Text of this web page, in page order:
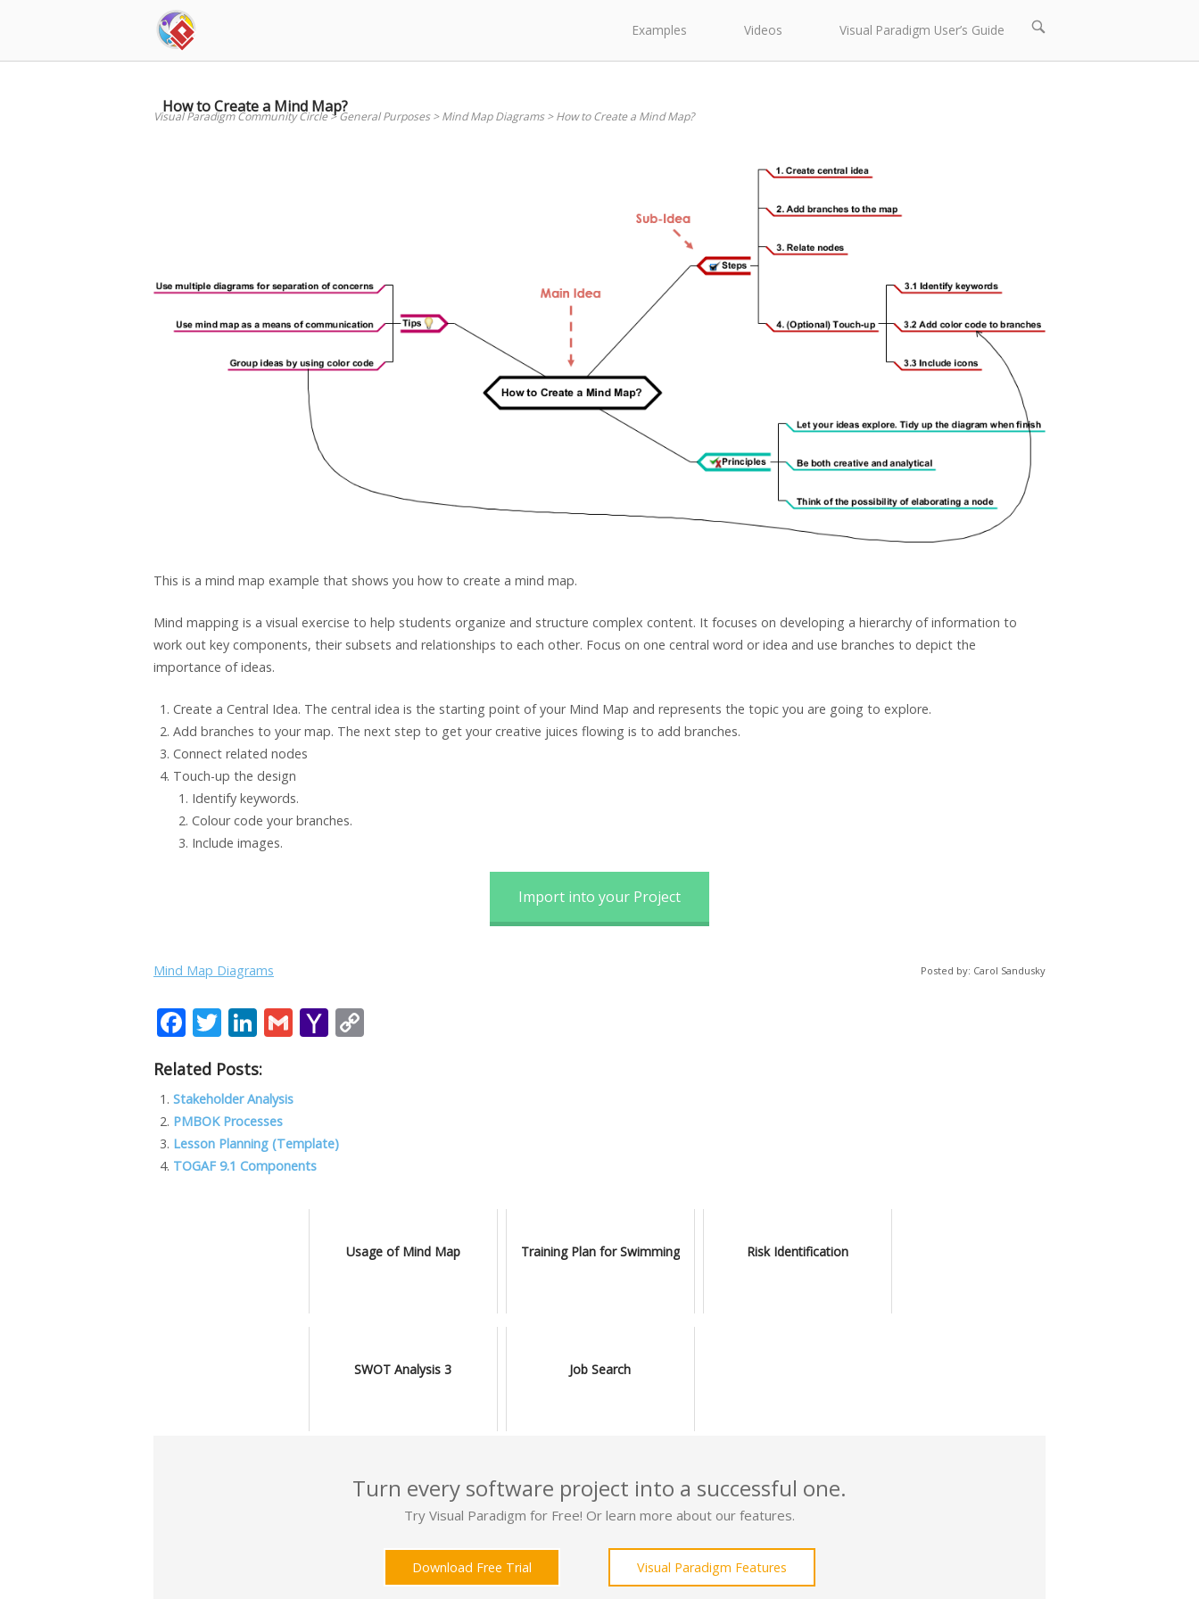
Examples Videos Visual Paradigm User’s Guide
Open
bar
How to Create a Mind Map?
Visual Paradigm Community Circle>General Purposes>Mind Map Diagrams>How to Create a Mind Map?
This is a mind map example that shows you how to create a mind map.
Mind mapping is a visual exercise to help students organize and structure complex content. It focuses on developing a hierarchy of information to
work out key components, their subsets and relationships to each other. Focus on one central word or idea and use branches to depict the
importance of ideas.
Create a Central Idea. The central idea is the starting point of your Mind Map and represents the topic you are going to explore.
Add branches to your map. The next step to get your creative juices flowing is to add branches.
Connect related nodes
Touch-up the design
Identify keywords.
Colour code your branches.
Include images.
Import into your Project
Mind Map Diagrams Posted by: Carol Sandusky
F
e
b
o
o
T
itt
er
Li
k
e
dI
n
G
l
Y
o
Related Posts:
Stakeholder Analysis
PMBOK Processes
Lesson Planning (Template)
TOGAF 9.1 Components
Usage of Mind Map Training Plan for Swimming Risk Identification
SWOT Analysis 3 Job Search
Turn every software project into a successful one.
Try Visual Paradigm for Free! Or learn more about our features.
Download Free Trial Visual Paradigm Features